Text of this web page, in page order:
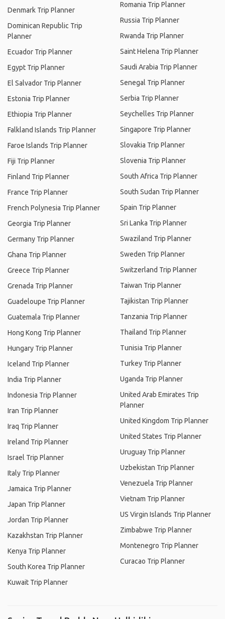
Denmark Trip Planner
Dominican Republic Trip
Planner
Ecuador Trip Planner
Egypt Trip Planner
El Salvador Trip Planner
Estonia Trip Planner
Ethiopia Trip Planner
Falkland Islands Trip Planner
Faroe Islands Trip Planner
Fiji Trip Planner
Finland Trip Planner
France Trip Planner
French Polynesia Trip Planner
Georgia Trip Planner
Germany Trip Planner
Ghana Trip Planner
Greece Trip Planner
Grenada Trip Planner
Guadeloupe Trip Planner
Guatemala Trip Planner
Hong Kong Trip Planner
Hungary Trip Planner
Iceland Trip Planner
India Trip Planner
Indonesia Trip Planner
Iran Trip Planner
Iraq Trip Planner
Ireland Trip Planner
Israel Trip Planner
Italy Trip Planner
Jamaica Trip Planner
Japan Trip Planner
Jordan Trip Planner
Kazakhstan Trip Planner
Kenya Trip Planner
South Korea Trip Planner
Kuwait Trip Planner
Romania Trip Planner
Russia Trip Planner
Rwanda Trip Planner
Saint Helena Trip Planner
Saudi Arabia Trip Planner
Senegal Trip Planner
Serbia Trip Planner
Seychelles Trip Planner
Singapore Trip Planner
Slovakia Trip Planner
Slovenia Trip Planner
South Africa Trip Planner
South Sudan Trip Planner
Spain Trip Planner
Sri Lanka Trip Planner
Swaziland Trip Planner
Sweden Trip Planner
Switzerland Trip Planner
Taiwan Trip Planner
Tajikistan Trip Planner
Tanzania Trip Planner
Thailand Trip Planner
Tunisia Trip Planner
Turkey Trip Planner
Uganda Trip Planner
United Arab Emirates Trip
Planner
United Kingdom Trip Planner
United States Trip Planner
Uruguay Trip Planner
Uzbekistan Trip Planner
Venezuela Trip Planner
Vietnam Trip Planner
US Virgin Islands Trip Planner
Zimbabwe Trip Planner
Montenegro Trip Planner
Curacao Trip Planner